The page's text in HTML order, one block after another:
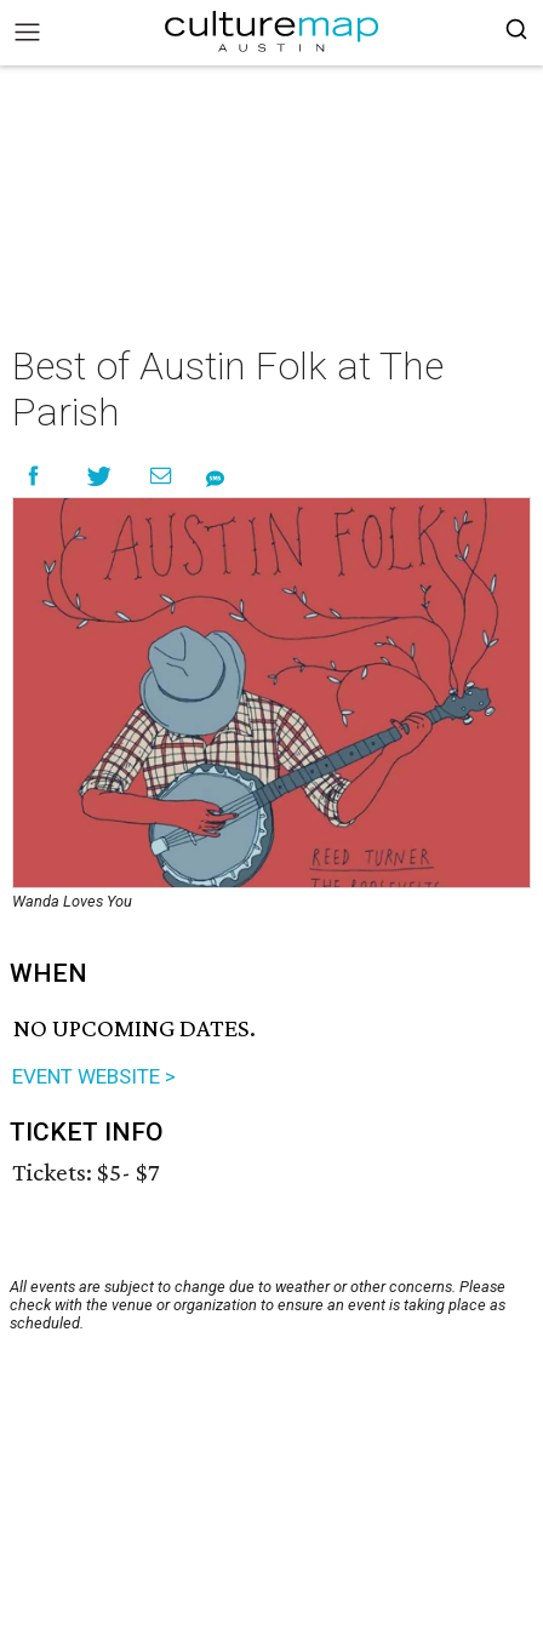
Best of Austin Folk at The
Parish
Wanda Loves You
WHEN
NO UPCOMING DATES.
EVENT WEBSITE >
TICKET INFO
Tickets: $5- $7
All events are subject to change due to weather or other concerns. Please
check with the venue or organization to ensure an event is taking place as
scheduled.